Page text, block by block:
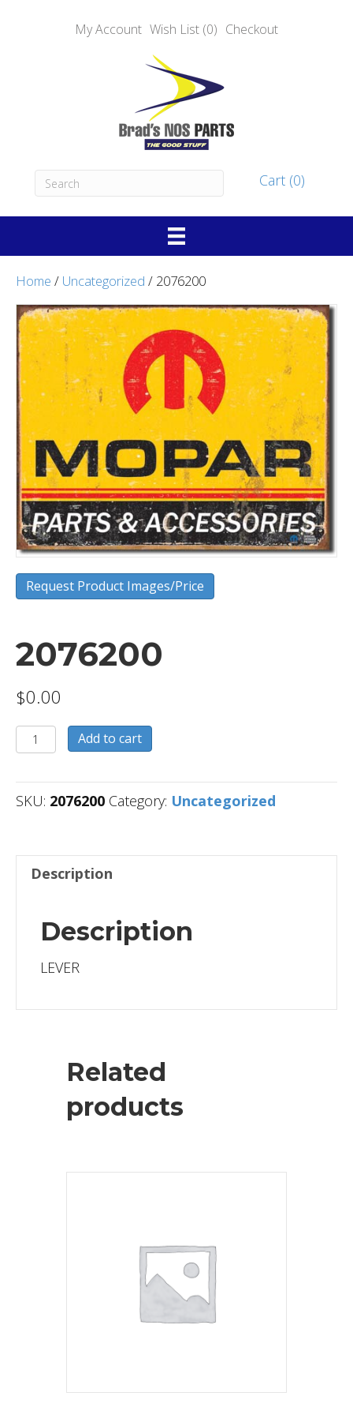
My Account Wish List (0) Checkout
Cart (0)
Home / Uncategorized / 2076200
Request Product Images/Price
2076200
$0.00
2076200
quantity
Add to cart
SKU: 2076200 Category: Uncategorized
Description
Description
LEVER
Related
products